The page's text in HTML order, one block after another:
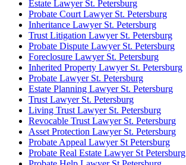
Estate Lawyer St. Petersburg
Probate Court Lawyer St. Petersburg
Inheritance Lawyer St. Petersburg
Trust Litigation Lawyer St. Petersburg
Probate Dispute Lawyer St. Petersburg
Foreclosure Lawyer St. Petersburg
Inherited Property Lawyer St. Petersburg
Probate Lawyer St. Petersburg
Estate Planning Lawyer St. Petersburg
Trust Lawyer St. Petersburg
Living Trust Lawyer St. Petersburg
Revocable Trust Lawyer St. Petersburg
Asset Protection Lawyer St. Petersburg
Probate Appeal Lawyer St Petersburg
Probate Real Estate Lawyer St Petersburg